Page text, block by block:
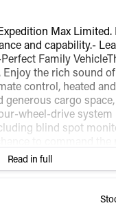
Max
and capability.-
Family
the rich sound
control, heated
cargo
wheel-drive
blind spot
experience the
Read in full